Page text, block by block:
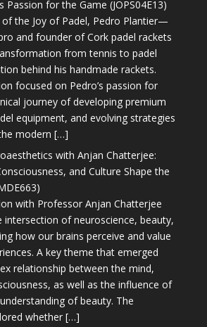
Passion for the Game (JOPS04E13)
of the Joy of Padel, Pedro Plantier—
and founder of Cork padel rackets
from tennis to padel
behind his handmade rackets.
focused on Pedro’s passion for
journey of developing premium
equipment, and evolving strategies
modern […]
with Anjan Chatterjee:
and Culture Shape the
with Professor Anjan Chatterjee
intersection of neuroscience, beauty,
how our brains perceive and value
A key theme that emerged
relationship between the mind,
as well as the influence of
of beauty. The
whether […]